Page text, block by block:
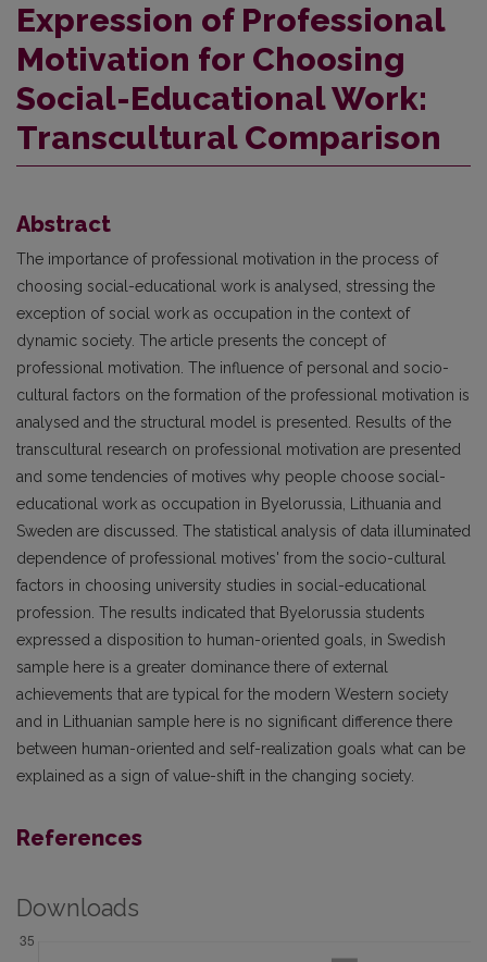
Expression of Professional
Motivation for Choosing
Social-Educational Work:
Transcultural Comparison
Abstract
The importance of professional motivation in the process of
choosing social-educational work is analysed, stressing the
exception of social work as occupation in the context of
dynamic society. The article presents the concept of
professional motivation. The influence of personal and socio-
cultural factors on the formation of the professional motivation is
analysed and the structural model is presented. Results of the
transcultural research on professional motivation are presented
and some tendencies of motives why people choose social-
educational work as occupation in Byelorussia, Lithuania and
Sweden are discussed. The statistical analysis of data illuminated
dependence of professional motives' from the socio-cultural
factors in choosing university studies in social-educational
profession. The results indicated that Byelorussia students
expressed a disposition to human-oriented goals, in Swedish
sample here is a greater dominance there of external
achievements that are typical for the modern Western society
and in Lithuanian sample here is no significant difference there
between human-oriented and self-realization goals what can be
explained as a sign of value-shift in the changing society.
References
Downloads